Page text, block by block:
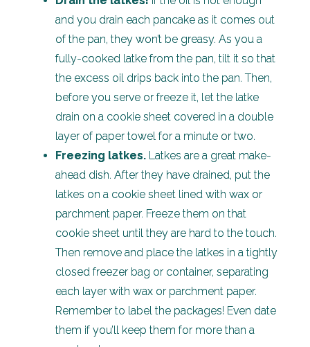
and you drain each pancake as it comes out
of the pan, they won’t be greasy. As you a
fully-cooked latke from the pan, tilt it so that
the excess oil drips back into the pan. Then,
before you serve or freeze it, let the latke
drain on a cookie sheet covered in a double
layer of paper towel for a minute or two.
Freezing latkes. Latkes are a great make-
ahead dish. After they have drained, put the
latkes on a cookie sheet lined with wax or
parchment paper. Freeze them on that
cookie sheet until they are hard to the touch.
Then remove and place the latkes in a tightly
closed freezer bag or container, separating
each layer with wax or parchment paper.
Remember to label the packages! Even date
them if you’ll keep them for more than a